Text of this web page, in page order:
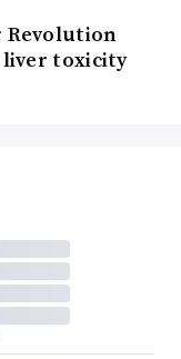
Revolution
toxicity